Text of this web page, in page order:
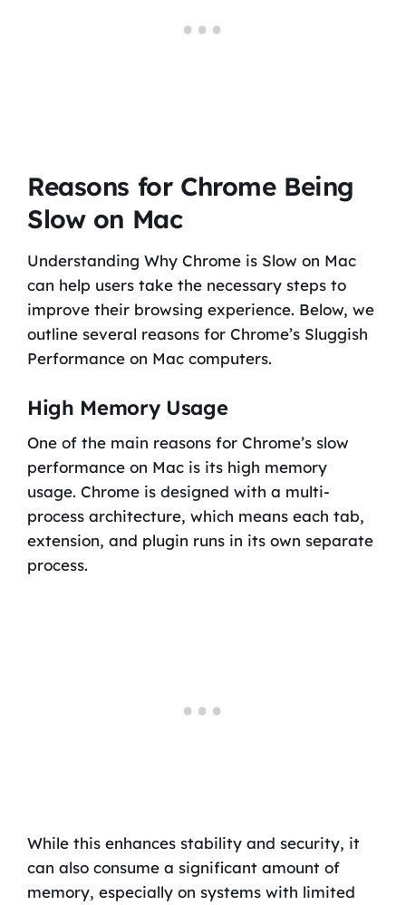
Reasons for Chrome Being
Slow on Mac
Understanding Why Chrome is Slow on Mac
can help users take the necessary steps to
improve their browsing experience. Below, we
outline several reasons for Chrome’s Sluggish
Performance on Mac computers.
High Memory Usage
One of the main reasons for Chrome’s slow
performance on Mac is its high memory
usage. Chrome is designed with a multi-
process architecture, which means each tab,
extension, and plugin runs in its own separate
process.
While this enhances stability and security, it
can also consume a significant amount of
memory, especially on systems with limited